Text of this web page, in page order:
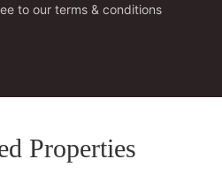
to our terms & conditions
Properties